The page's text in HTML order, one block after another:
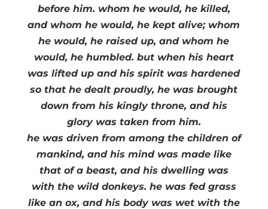
before him. whom he would, he killed,
and whom he would, he kept alive; whom
he would, he raised up, and whom he
would, he humbled. but when his heart
was lifted up and his spirit was hardened
so that he dealt proudly, he was brought
down from his kingly throne, and his
glory was taken from him.
he was driven from among the children of
mankind, and his mind was made like
that of a beast, and his dwelling was
with the wild donkeys. he was fed grass
like an ox, and his body was wet with the